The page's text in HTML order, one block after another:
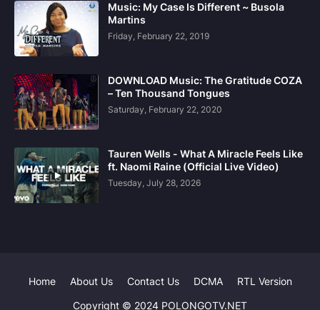
Music: My Case Is Different ~ Busola
Martins
Friday, February 22, 2019
DOWNLOAD Music: The Gratitude COZA
– Ten Thousand Tongues
Saturday, February 22, 2020
Tauren Wells - What A Miracle Feels Like
ft. Naomi Raine (Official Live Video)
Tuesday, July 28, 2026
Copyright © 2024 POLONGOTV.NET
Home About Us Contact Us DCMA RTL Version